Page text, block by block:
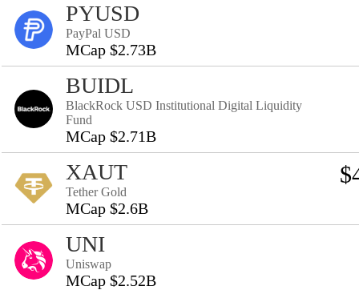
PYUSD
PayPal USD
MCap $2.73B
BUIDL
BlackRock USD Institutional Digital Liquidity
Fund
MCap $2.71B
XAUT
Tether Gold
MCap $2.6B
UNI
Uniswap
MCap $2.52B